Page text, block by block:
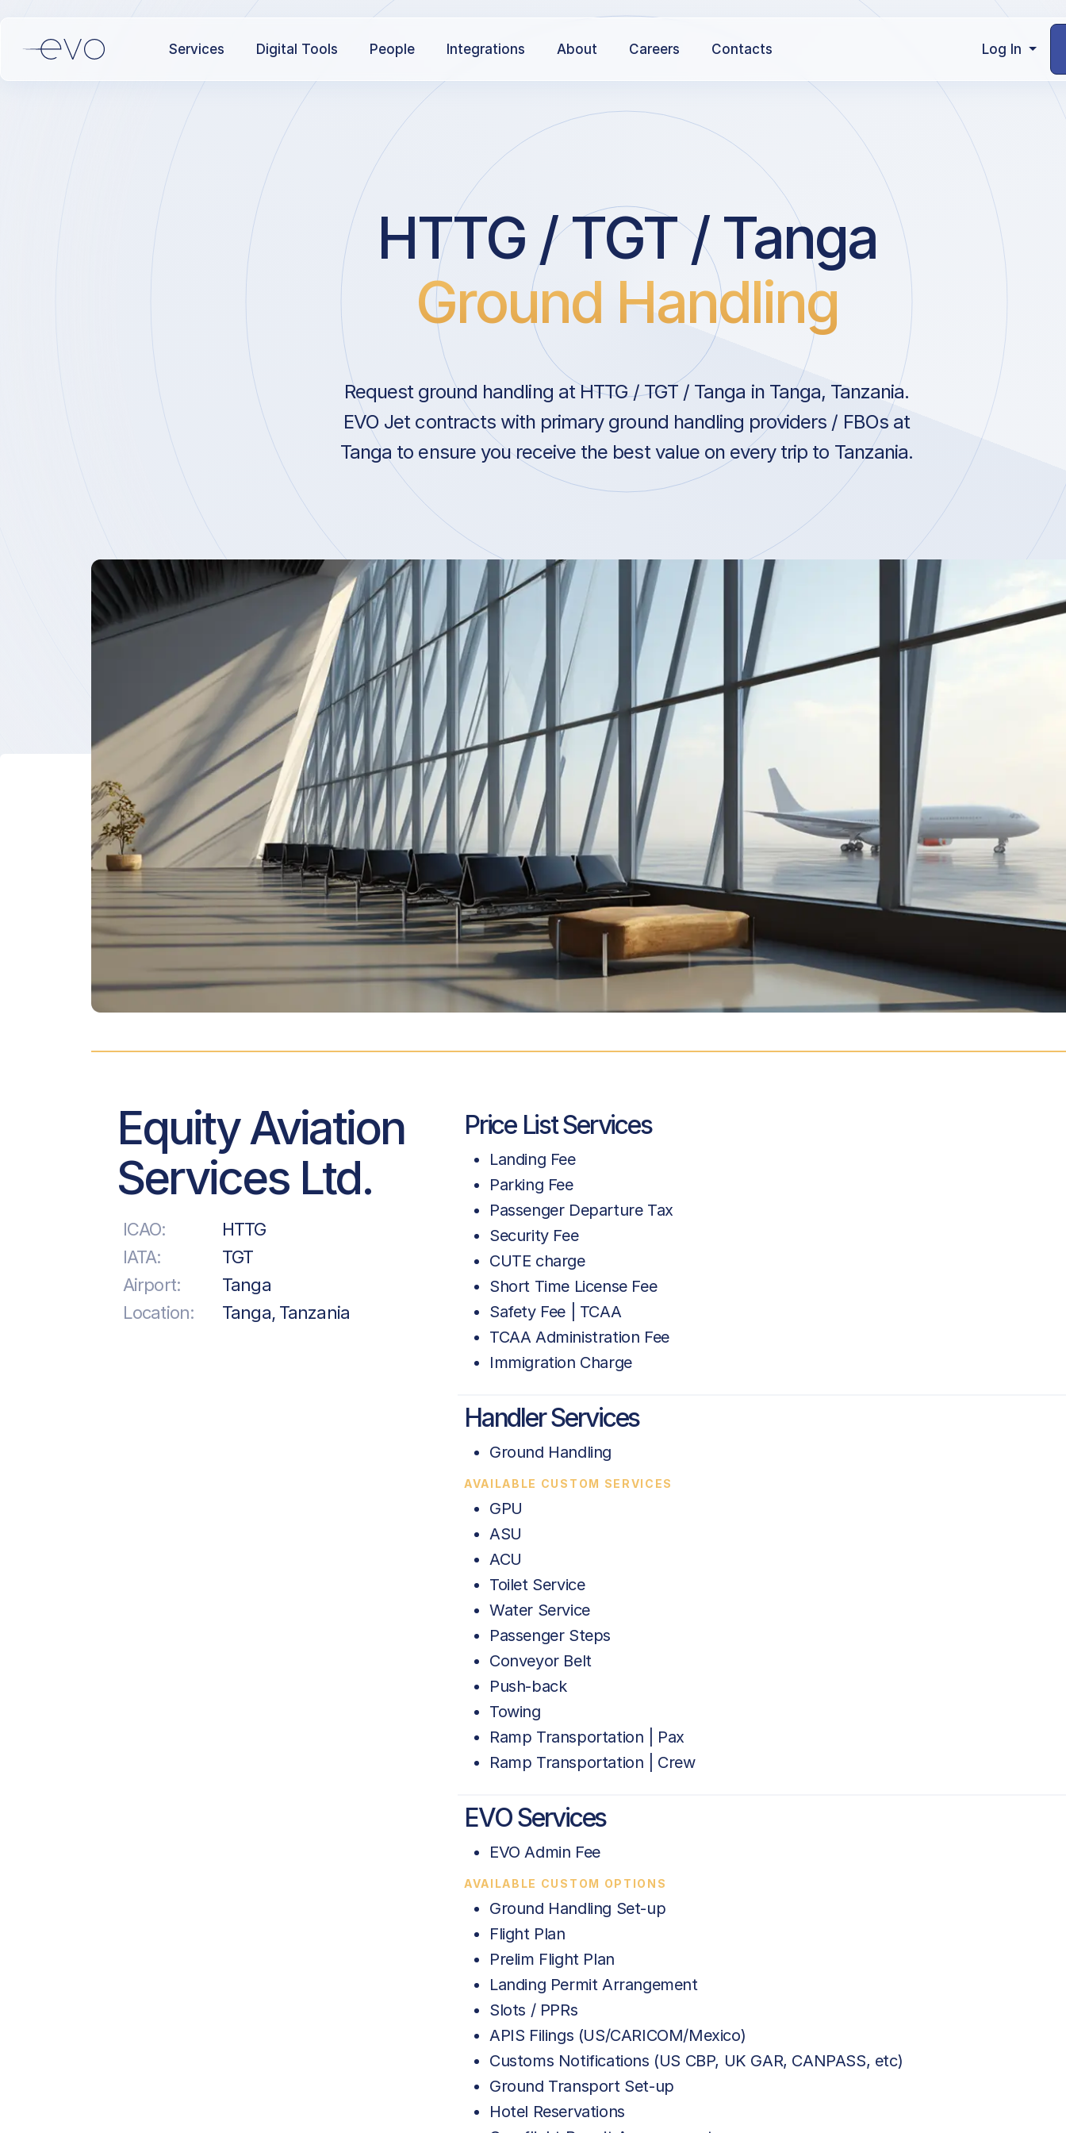
Services Digital Tools People Integrations About Careers Contacts Log In
HTTG / TGT / Tanga
Ground Handling
Request ground handling at HTTG / TGT / Tanga in Tanga, Tanzania.
EVO Jet contracts with primary ground handling providers / FBOs at
Tanga to ensure you receive the best value on every trip to Tanzania.
Equity Aviation
Services Ltd.
ICAO:
HTTG
IATA:
TGT
Airport:
Tanga
Location:
Tanga, Tanzania
Price List Services
Landing Fee
Parking Fee
Passenger Departure Tax
Security Fee
CUTE charge
Short Time License Fee
Safety Fee | TCAA
TCAA Administration Fee
Immigration Charge
Handler Services
Ground Handling
AVAILABLE CUSTOM SERVICES
GPU
ASU
ACU
Toilet Service
Water Service
Passenger Steps
Conveyor Belt
Push-back
Towing
Ramp Transportation | Pax
Ramp Transportation | Crew
EVO Services
EVO Admin Fee
AVAILABLE CUSTOM OPTIONS
Ground Handling Set-up
Flight Plan
Prelim Flight Plan
Landing Permit Arrangement
Slots / PPRs
APIS Filings (US/CARICOM/Mexico)
Customs Notifications (US CBP, UK GAR, CANPASS, etc)
Ground Transport Set-up
Hotel Reservations